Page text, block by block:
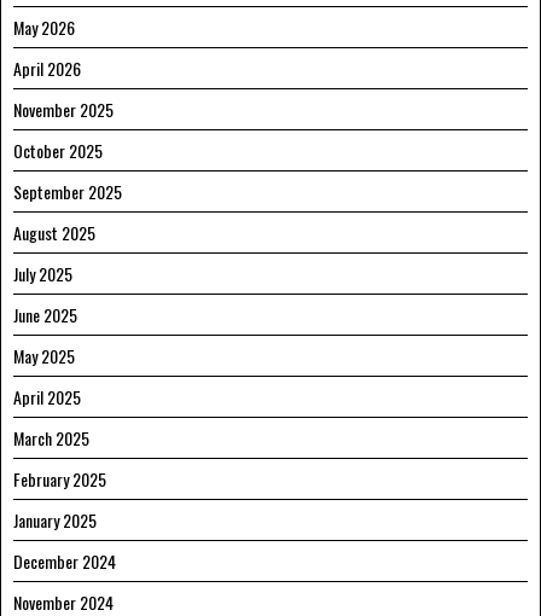
May 2026
April 2026
November 2025
October 2025
September 2025
August 2025
July 2025
June 2025
May 2025
April 2025
March 2025
February 2025
January 2025
December 2024
November 2024